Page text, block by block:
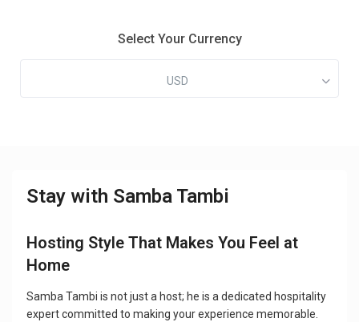
Select Your Currency
USD
Stay with Samba Tambi
Hosting Style That Makes You Feel at
Home
Samba Tambi is not just a host; he is a dedicated hospitality
expert committed to making your experience memorable.